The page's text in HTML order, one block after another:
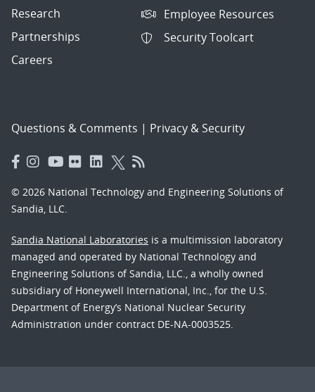
Research
Partnerships
Careers
Employee Resources
Security Toolcart
Questions & Comments | Privacy & Security
© 2026 National Technology and Engineering Solutions of
Sandia, LLC.
Sandia National Laboratories is a multimission laboratory
managed and operated by National Technology and
Engineering Solutions of Sandia, LLC., a wholly owned
subsidiary of Honeywell International, Inc., for the U.S.
Department of Energy’s National Nuclear Security
Administration under contract DE-NA-0003525.